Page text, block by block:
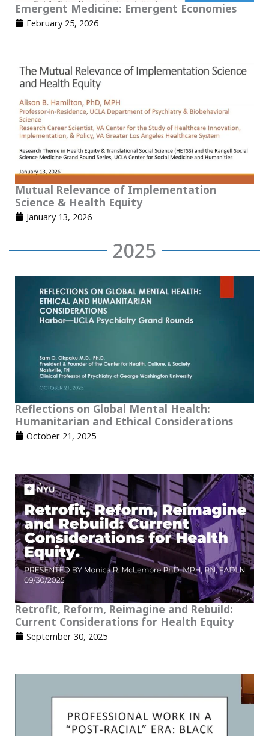
Emergent Medicine: Emergent Economies
February 25, 2026
Mutual Relevance of Implementation
Science & Health Equity
January 13, 2026
2025
Reflections on Global Mental Health:
Humanitarian and Ethical Considerations
October 21, 2025
Retrofit, Reform, Reimagine and Rebuild:
Current Considerations for Health Equity
September 30, 2025